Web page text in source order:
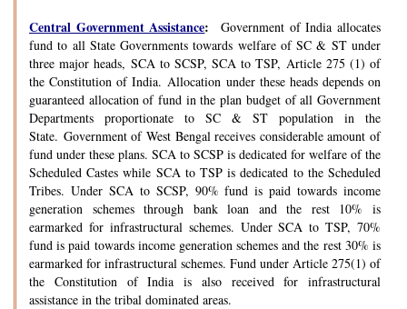
Central Government Assistance: Government of India allocates
fund to all State Governments towards welfare of SC & ST under
three major heads, SCA to SCSP, SCA to TSP, Article 275 (1) of
the Constitution of India. Allocation under these heads depends on
guaranteed allocation of fund in the plan budget of all Government
Departments proportionate to SC & ST population in the
State. Government of West Bengal receives considerable amount of
fund under these plans. SCA to SCSP is dedicated for welfare of the
Scheduled Castes while SCA to TSP is dedicated to the Scheduled
Tribes. Under SCA to SCSP, 90% fund is paid towards income
generation schemes through bank loan and the rest 10% is
earmarked for infrastructural schemes. Under SCA to TSP, 70%
fund is paid towards income generation schemes and the rest 30% is
earmarked for infrastructural schemes. Fund under Article 275(1) of
the Constitution of India is also received for infrastructural
assistance in the tribal dominated areas.